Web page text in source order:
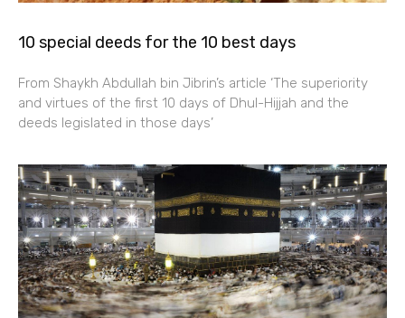
10 special deeds for the 10 best days
From Shaykh Abdullah bin Jibrin’s article ‘The superiority
and virtues of the first 10 days of Dhul-Hijjah and the
deeds legislated in those days’